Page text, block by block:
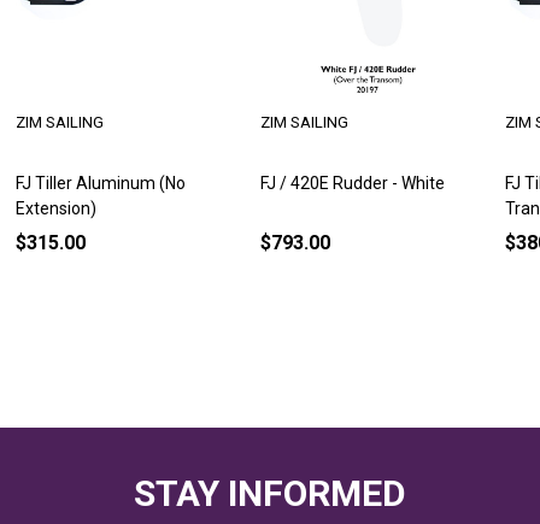
FJ Tiller Aluminum (No
Extension)
ZIM SAILING
$315.00
FJ / 420E Rudder - White
ZIM SAILING
$793.00
FJ
ZIM
STAY INFORMED